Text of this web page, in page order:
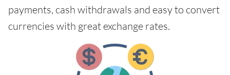
payments, cash withdrawals and easy to convert
currencies with great exchange rates.